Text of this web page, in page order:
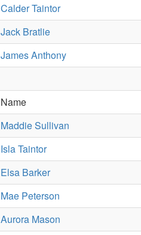
Calder Taintor
Jack Bratlie
James Anthony
Name
Maddie Sullivan
Isla Taintor
Elsa Barker
Mae Peterson
Aurora Mason